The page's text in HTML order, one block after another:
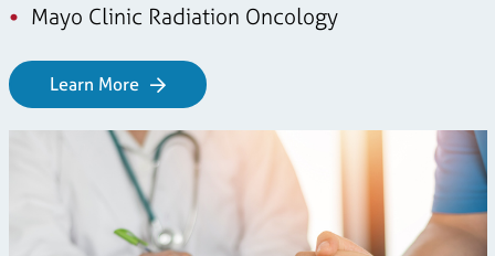
Mayo Clinic Radiation Oncology
Learn More